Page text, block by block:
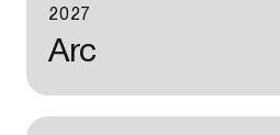
2027
Arc